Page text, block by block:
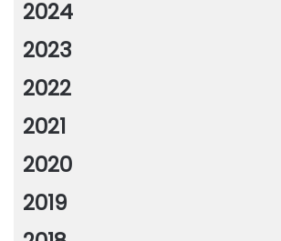
2024
2023
2022
2021
2020
2019